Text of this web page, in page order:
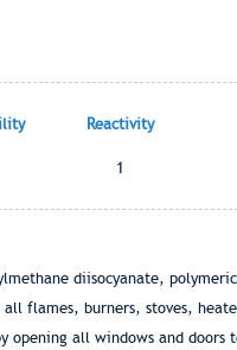
Reactivity
1
diisocyanate,
flames, burners, stoves,
opening all windows and